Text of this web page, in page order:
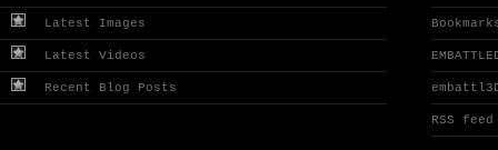
Latest Images
Latest Videos
Recent Blog Posts
RSS feed